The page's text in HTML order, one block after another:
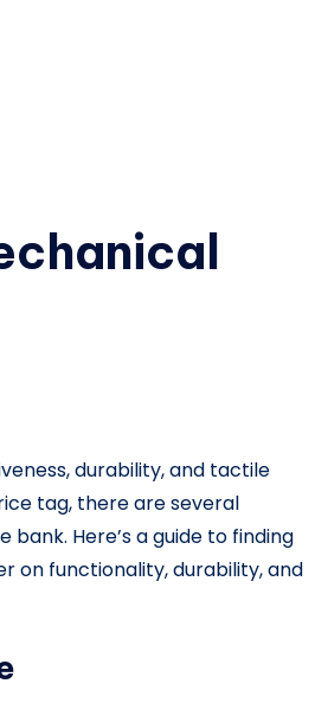
durability, and tactile
tag, there are several
Here’s a guide to finding
on functionality, durability, and